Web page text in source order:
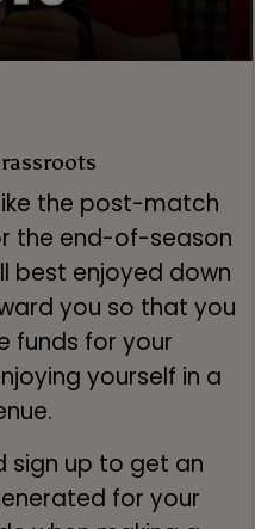
the post-match
the end-of-season
best enjoyed down
you so that you
funds for your
yourself in a
sign up to get an
for your